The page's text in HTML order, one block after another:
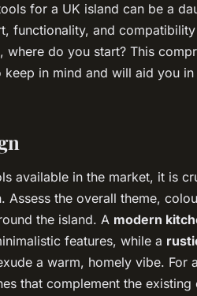
for a UK island can be a
functionality, and
do you start? This
in mind and will aid you in
available in the market, it is
Assess the overall theme,
the island. A modern
features, while a
a warm, homely vibe. For a
that complement the existing